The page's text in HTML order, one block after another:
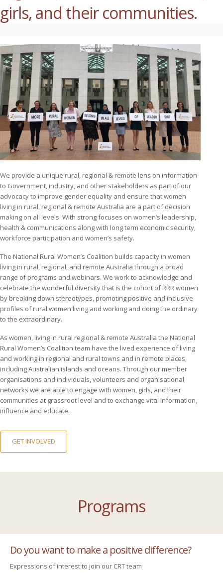
girls, and their communities.
We provide a unique rural, regional & remote lens on information
to Government, industry, and other stakeholders as part of our
advocacy to improve gender equality and ensure that women
living in rural, regional & remote Australia are a part of decision
making on all levels. With strong focuses on women’s leadership,
health & communications along with long term economic security,
workforce participation and women’s safety.
The National Rural Women’s Coalition builds capacity in women
living in rural, regional, and remote Australia through a broad
range of programs and webinars. We work to acknowledge and
celebrate the wonderful diversity that is the cohort of RRR women
by breaking down stereotypes, promoting positive and inclusive
profiles of rural women living and working and doing the ordinary
to the extraordinary.
As women, living in rural regional & remote Australia the National
Rural Women’s Coalition team have the lived experience of living
and working in regional and rural towns and in remote places,
including Australian islands and oceans. Through our member
organisations and individuals, volunteers and organisational
networks we are able to engage with women, girls, and their
communities at grassroot level and to exchange vital information,
influence and educate.
GET INVOLVED
Programs
Do you want to make a positive difference?
Expressions of interest to join our CRT team